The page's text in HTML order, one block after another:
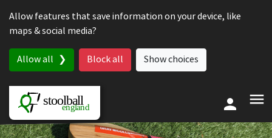
Allow features that save information on your device, like
maps & social media?
Allow all Block all Show choices